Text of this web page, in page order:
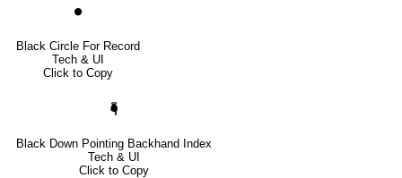
⏺
Black Circle For Record
Tech & UI
Click to Copy
🖣
Black Down Pointing Backhand Index
Tech & UI
Click to Copy